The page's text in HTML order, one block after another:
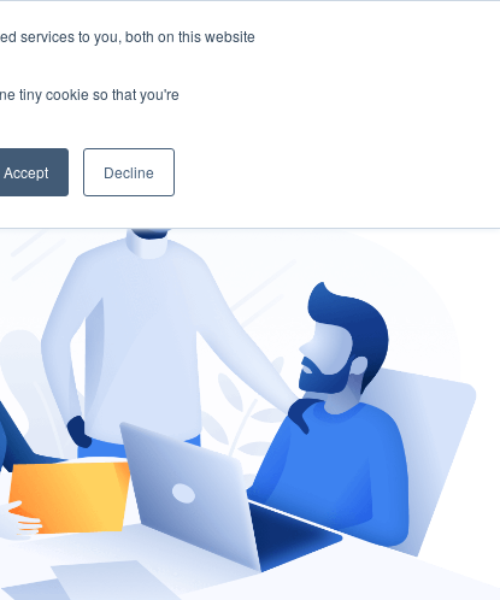
services to you, both on this website
tiny cookie so that you're
Accept Decline